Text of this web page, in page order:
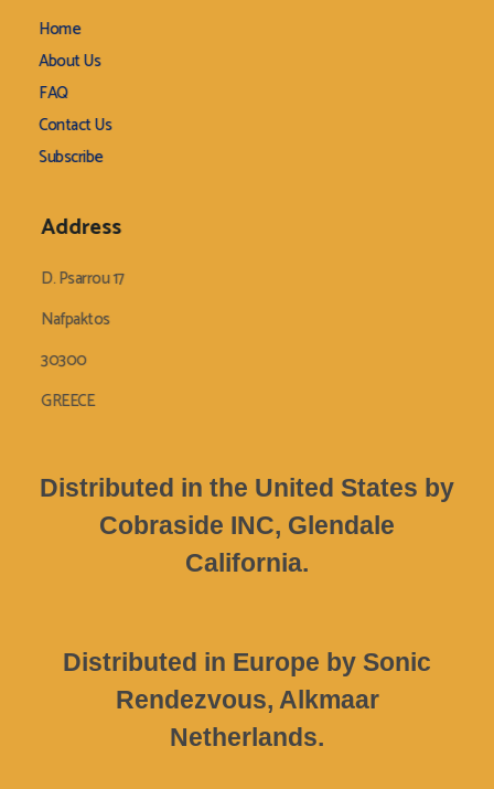
Home
About Us
FAQ
Contact Us
Subscribe
Address
D. Psarrou 17
Nafpaktos
30300
GREECE
Distributed in the United States by
Cobraside INC, Glendale
California.
Distributed in Europe by Sonic
Rendezvous, Alkmaar
Netherlands.